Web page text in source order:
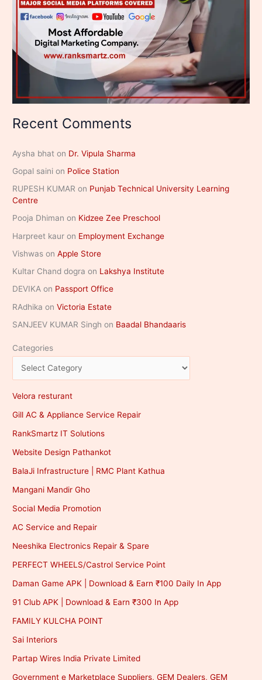
Recent Comments
Aysha bhat on Dr. Vipula Sharma
Gopal saini on Police Station
RUPESH KUMAR on Punjab Technical University Learning
Centre
Pooja Dhiman on Kidzee Zee Preschool
Harpreet kaur on Employment Exchange
Vishwas onApple Store
Kultar Chand dogra on Lakshya Institute
DEVIKA on Passport Office
RAdhika onVictoria Estate
SANJEEV KUMAR Singh on Baadal Bhandaaris
Categories
Velora resturant
Gill AC & Appliance Service Repair
RankSmartz IT Solutions
Website Design Pathankot
BalaJi Infrastructure | RMC Plant Kathua
Mangani Mandir Gho
Social Media Promotion
AC Service and Repair
Neeshika Electronics Repair & Spare
PERFECT WHEELS/Castrol Service Point
Daman Game APK | Download & Earn ₹100 Daily In App
91 Club APK | Download & Earn ₹300 In App
FAMILY KULCHA POINT
Sai Interiors
Partap Wires India Private Limited
Government e Marketplace Suppliers, GEM Dealers, GEM